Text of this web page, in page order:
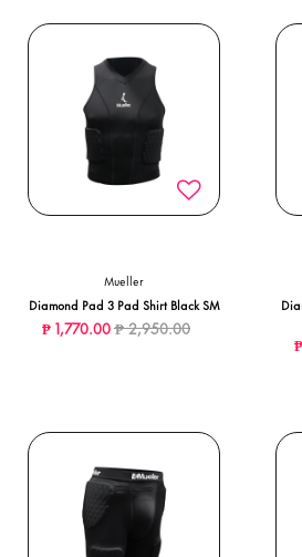
Mueller
Diamond Pad 3 Pad Shirt Black SM
₱ 1,770.00Price reduced from
₱ 2,950.00to